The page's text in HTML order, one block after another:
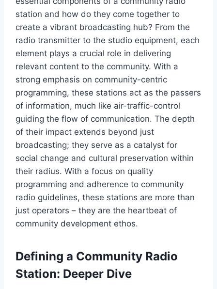
station and how do they come together to
create a vibrant broadcasting hub? From the
radio transmitter to the studio equipment, each
element plays a crucial role in delivering
relevant content to the community. With a
strong emphasis on community-centric
programming, these stations act as the passers
of information, much like air-traffic-control
guiding the flow of communication. The depth
of their impact extends beyond just
broadcasting; they serve as a catalyst for
social change and cultural preservation within
their radius. With a focus on quality
programming and adherence to community
radio guidelines, these stations are more than
just operators – they are the heartbeat of
community development ethos.
Defining a Community Radio
Station: Deeper Dive